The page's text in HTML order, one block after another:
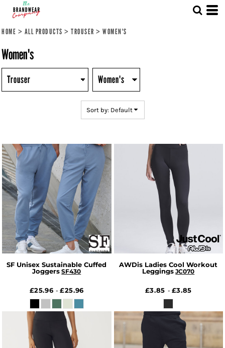
HOME > ALL PRODUCTS > TROUSER > WOMEN'S
Women's
Sort by: Default
SF Unisex Sustainable Cuffed
Joggers SF430
£25.96-£25.96
AWDis Ladies Cool Workout
Leggings JC070
£3.85 - £3.85
Default
Date Added